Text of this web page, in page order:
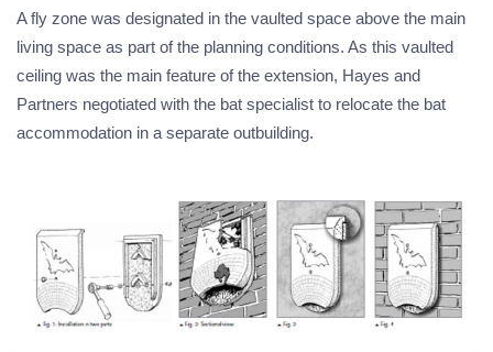
A fly zone was designated in the vaulted space above the main
living space as part of the planning conditions. As this vaulted
ceiling was the main feature of the extension, Hayes and
Partners negotiated with the bat specialist to relocate the bat
accommodation in a separate outbuilding.